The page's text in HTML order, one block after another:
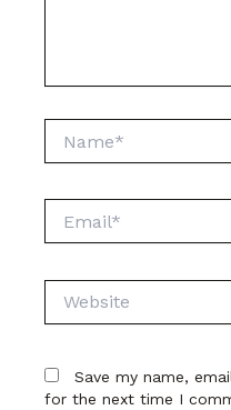
Save my name,
for the next time I